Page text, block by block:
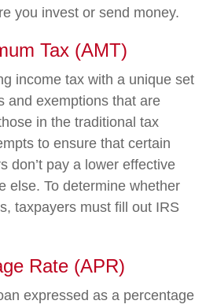
you invest or send money.
Tax (AMT)
income tax with a unique set
and exemptions that are
in the traditional tax
to ensure that certain
don’t pay a lower effective
else. To determine whether
taxpayers must fill out IRS
Rate (APR)
expressed as a percentage